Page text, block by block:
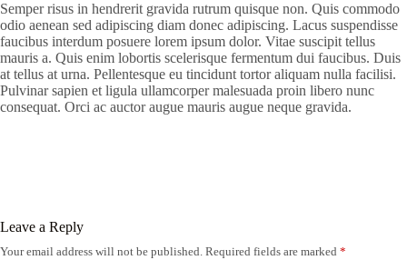
Semper risus in hendrerit gravida rutrum quisque non. Quis commodo
odio aenean sed adipiscing diam donec adipiscing. Lacus suspendisse
faucibus interdum posuere lorem ipsum dolor. Vitae suscipit tellus
mauris a. Quis enim lobortis scelerisque fermentum dui faucibus. Duis
at tellus at urna. Pellentesque eu tincidunt tortor aliquam nulla facilisi.
Pulvinar sapien et ligula ullamcorper malesuada proin libero nunc
consequat. Orci ac auctor augue mauris augue neque gravida.
Leave a Reply
Your email address will not be published. Required fields are marked *